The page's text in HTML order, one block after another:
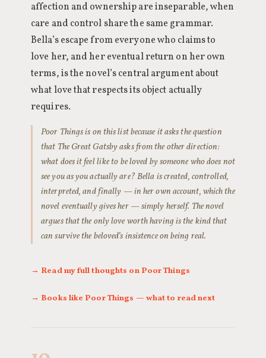
affection and ownership are inseparable, when
care and control share the same grammar.
Bella’s escape from everyone who claims to
love her, and her eventual return on her own
terms, is the novel’s central argument about
what love that respects its object actually
requires.
Poor Things is on this list because it asks the question
that The Great Gatsby asks from the other direction:
what does it feel like to be loved by someone who does not
see you as you actually are? Bella is created, controlled,
interpreted, and finally — in her own account, which the
novel eventually gives her — simply herself. The novel
argues that the only love worth having is the kind that
can survive the beloved’s insistence on being real.
→ Read my full thoughts on Poor Things
→ Books like Poor Things — what to read next